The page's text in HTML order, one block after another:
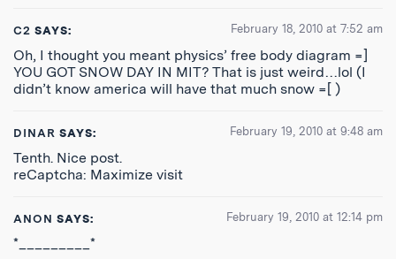
C2 SAYS: February 18, 2010 at 7:52 am
Oh, I thought you meant physics’ free body diagram =]
YOU GOT SNOW DAY IN MIT? That is just weird…lol (I
didn’t know america will have that much snow =[ )
DINAR SAYS: February 19, 2010 at 9:48 am
Tenth. Nice post.
reCaptcha: Maximize visit
ANON SAYS: February 19, 2010 at 12:14 pm
*_________*